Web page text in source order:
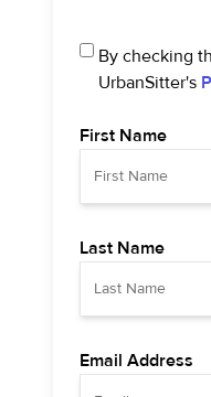
By checking
UrbanSitter's
First Name
Last Name
Email Address